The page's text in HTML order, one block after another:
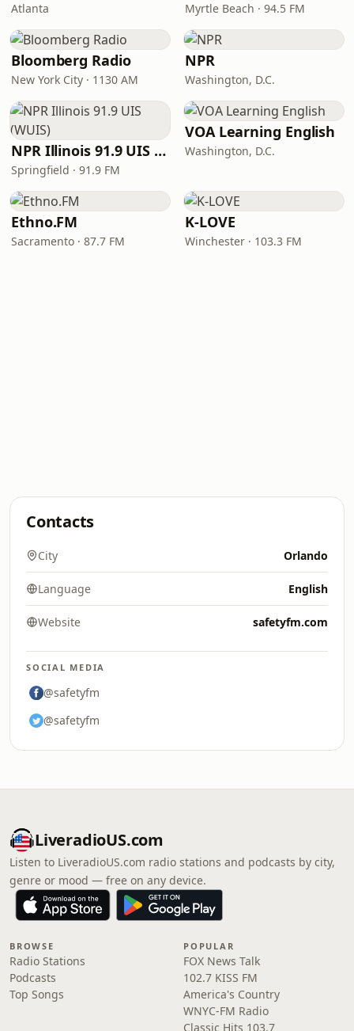
Atlanta Myrtle Beach · 94.5 FM
Bloomberg Radio
New York City · 1130 AM
NPR
Washington, D.C.
NPR Illinois 91.9 UIS (WUIS)
Springfield · 91.9 FM
VOA Learning English
Washington, D.C.
Ethno.FM
Sacramento · 87.7 FM
K-LOVE
Winchester · 103.3 FM
Contacts
City Orlando
Language English
Website safetyfm.com
SOCIAL MEDIA
@safetyfm
@safetyfm
LiveradioUS.com
Listen to LiveradioUS.com radio stations and podcasts by city,
genre or mood — free on any device.
BROWSE
Radio Stations
Podcasts
Top Songs
POPULAR
FOX News Talk
102.7 KISS FM
America's Country
WNYC-FM Radio
Classic Hits 103.7